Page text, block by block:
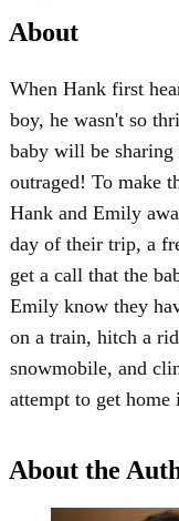
About
When Hank first
boy, he wasn't so
baby will be
outraged! To make
Hank and Emily
day of their trip, a
get a call that the
Emily know they
on a train, hitch a
snowmobile, and
attempt to get
About the